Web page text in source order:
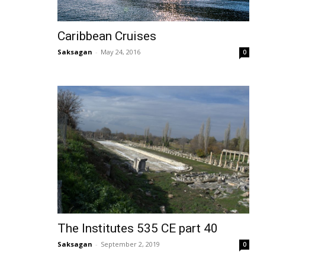
Caribbean Cruises
Saksagan - May 24, 2016 0
The Institutes 535 CE part 40
Saksagan - September 2, 2019 0